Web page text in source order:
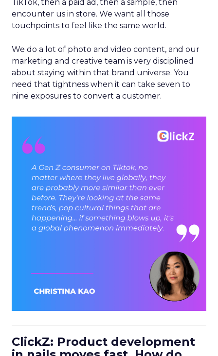
TikTok, then a paid ad, then a sample, then
encounter us in store. We want all those
touchpoints to feel like the same world.
We do a lot of photo and video content, and our
marketing and creative team is very disciplined
about staying within that brand universe. You
need that tightness when it can take seven to
nine exposures to convert a customer.
ClickZ: Product development